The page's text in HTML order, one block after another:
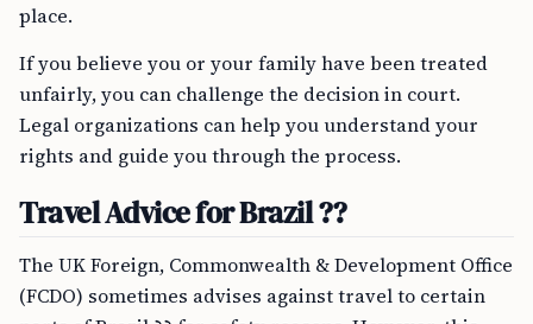
place.
If you believe you or your family have been treated
unfairly, you can challenge the decision in court.
Legal organizations can help you understand your
rights and guide you through the process.
Travel Advice for Brazil ??
The UK Foreign, Commonwealth & Development Office
(FCDO) sometimes advises against travel to certain